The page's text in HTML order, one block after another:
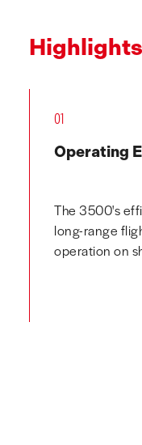
Highlights
01
Operating
The 3500's
long-range
operation on